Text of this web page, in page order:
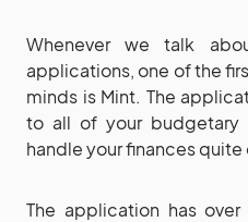
Whenever we talk
applications, one of the
minds is Mint. The
to all of your budgetary
handle your finances quite
The application has